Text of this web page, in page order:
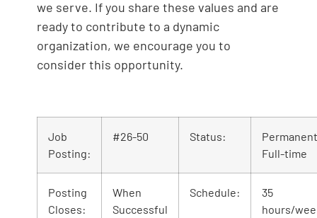
we serve. If you share these values and are
ready to contribute to a dynamic
organization, we encourage you to
consider this opportunity.
Job
Posting:
#26-50 Status:
Full-time
Posting
Closes:
When
Successful
Schedule:
35
hours/